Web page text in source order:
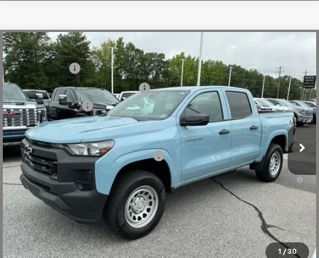
1 / 30
New 2026Chevrolet Colorado WT
Special Offer
Price Drop
VIN:1GCPSBEKXT1129747Stock:T1129747 Model:14C43
Courtesy Transportation Unit
MSRP:
CLOSING FEE
+$549
Price reduction below MSRP:
-$4,000
Customer Cash
-$1,000
Fred Anderson Price: $32,034
Add. Offers you may Qualify For:
-$3,000
4.9% APR for 75 Months and 90 Day Payment Deferral for Well-
Qualified Buyers When Financed w/ GM Financial
Compare Vehicle